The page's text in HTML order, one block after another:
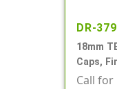
DR-
18mm
Caps,
Dropper
Call